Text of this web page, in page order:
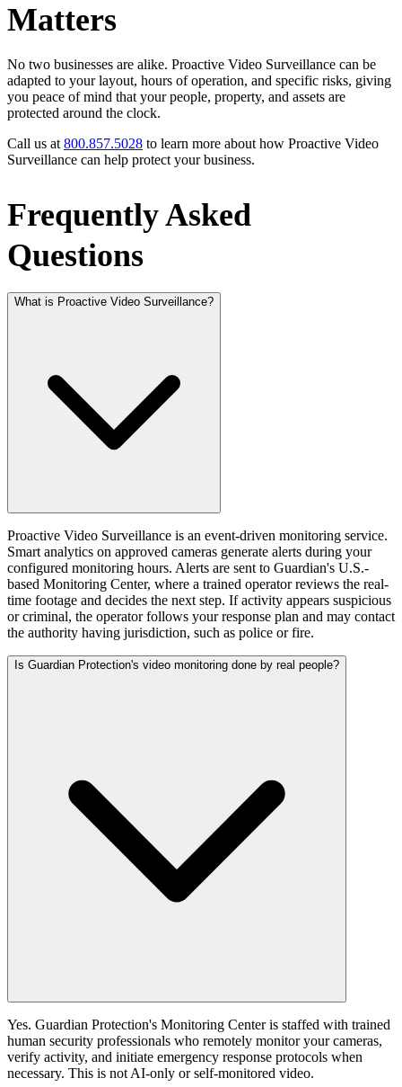
Matters
No two businesses are alike. Proactive Video Surveillance can be
adapted to your layout, hours of operation, and specific risks, giving
you peace of mind that your people, property, and assets are
protected around the clock.
Call us at 800.857.5028 to learn more about how Proactive Video
Surveillance can help protect your business.
Frequently Asked
Questions
What is Proactive Video Surveillance?
Proactive Video Surveillance is an event-driven monitoring service.
Smart analytics on approved cameras generate alerts during your
configured monitoring hours. Alerts are sent to Guardian's U.S.-
based Monitoring Center, where a trained operator reviews the real-
time footage and decides the next step. If activity appears suspicious
or criminal, the operator follows your response plan and may contact
the authority having jurisdiction, such as police or fire.
Is Guardian Protection's video monitoring done by real people?
Yes. Guardian Protection's Monitoring Center is staffed with trained
human security professionals who remotely monitor your cameras,
verify activity, and initiate emergency response protocols when
necessary. This is not AI-only or self-monitored video.